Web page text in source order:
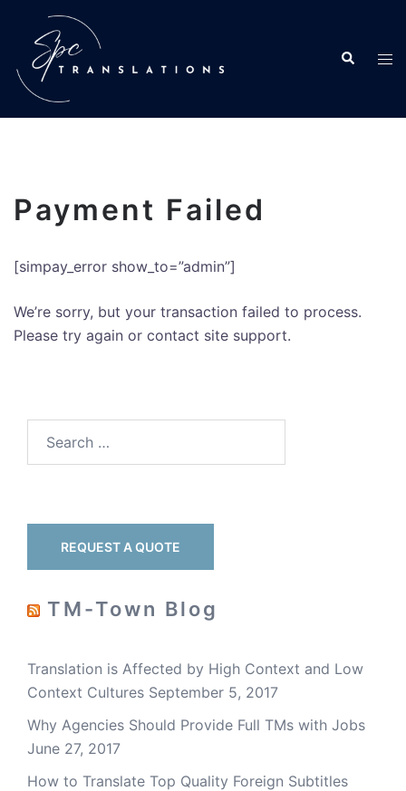
Payment Failed
[simpay_error show_to=”admin”]
We’re sorry, but your transaction failed to process.
Please try again or contact site support.
REQUEST A QUOTE
TM-Town Blog
Translation is Affected by High Context and Low
Context Cultures September 5, 2017
Why Agencies Should Provide Full TMs with Jobs
June 27, 2017
How to Translate Top Quality Foreign Subtitles